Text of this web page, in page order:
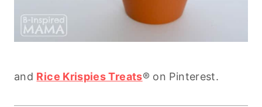
and Rice Krispies Treats® on Pinterest.